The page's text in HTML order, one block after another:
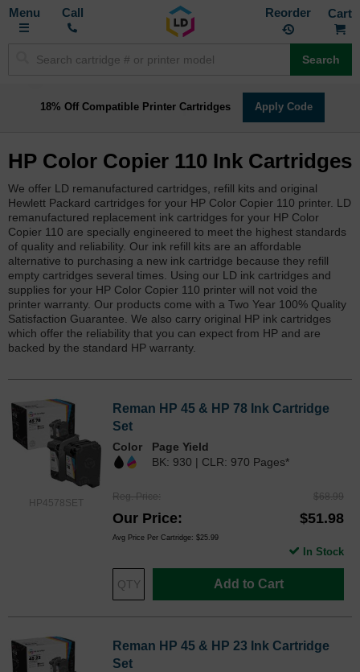
Toggle
Call Reorder
Search
18% Off Compatible Printer Cartridges Apply Code
HP Color Copier 110 Ink Cartridges
We offer LD remanufactured cartridges, refill kits and original
Hewlett Packard cartridges for your HP Color Copier 110 printer. LD
remanufactured replacement ink cartridges for your HP Color
Copier 110 are specially engineered to meet the highest standards
of quality and reliability. Our ink refill kits are an affordable
alternative to purchasing a new ink cartridge because they refill
empty cartridges several times. Using our LD ink cartridges and
supplies for your HP Color Copier 110 printer will not void the
printer warranty. Our products come with a Two Year 100% Quality
Satisfaction Guarantee. We also carry original HP ink cartridges
which offer the reliability that you can expect from HP and are
backed by the standard HP warranty.
HP4578SET
Reman HP 45 & HP 78 Ink Cartridge
Set
Color
Page Yield
BK: 930 | CLR: 970 Pages*
Reg. Price $68.99
Our Price $51.98
Avg Price Per Cartridge: $25.99
Add to Cart
In Stock
Reman HP 45 & HP 23 Ink Cartridge
Set